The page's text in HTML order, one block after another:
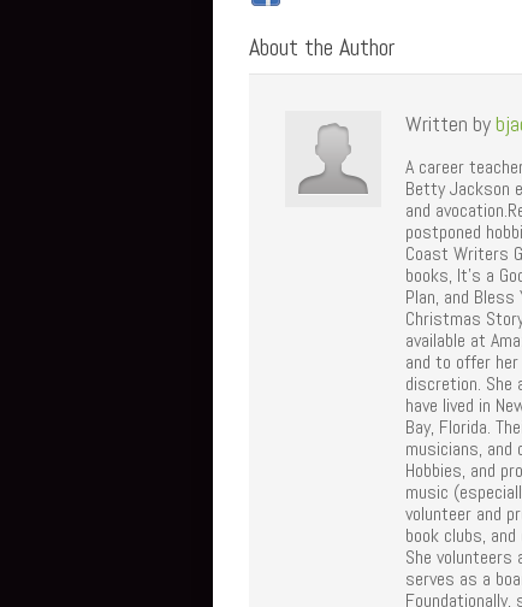
About the Author
Written by
A career
Betty Jackson
and
postponed
Coast Writers
books, It's a
Plan, and Bless
Christmas
available at
and to offer
discretion. She
have lived in
Bay, Florida.
musicians, and
Hobbies, and
music
volunteer and
book clubs,
She volunteers
serves as a
Foundationally,